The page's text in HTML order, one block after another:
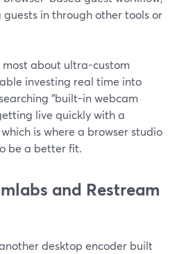
in through other tools or
most about ultra-custom
investing real time into
“built-in webcam
live quickly with a
is where a browser studio
be a better fit.
and Restream
desktop encoder built